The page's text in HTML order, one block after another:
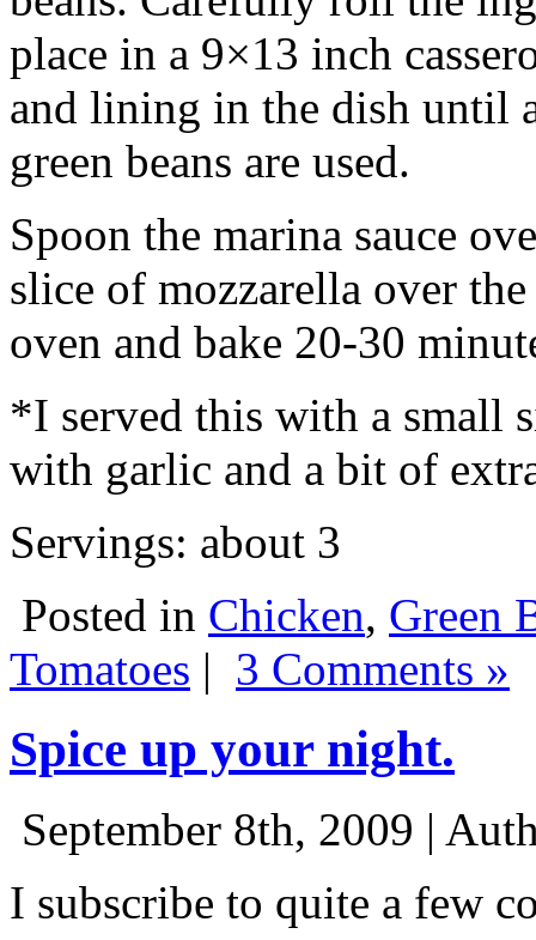
place in a 9×13 inch
and lining in the dish until
green beans are used.
Spoon the marina sauce
slice of mozzarella over
oven and bake 20-30
*I served this with a small
with garlic and a bit of
Servings: about 3
Posted in Chicken, Green
Tomatoes | 3 Comments »
Spice up your night.
September 8th, 2009 |
I subscribe to quite a few